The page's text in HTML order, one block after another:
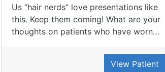
Us “hair nerds” love presentations like
this. Keep them coming! What are your
thoughts on patients who have worn…
View Patient